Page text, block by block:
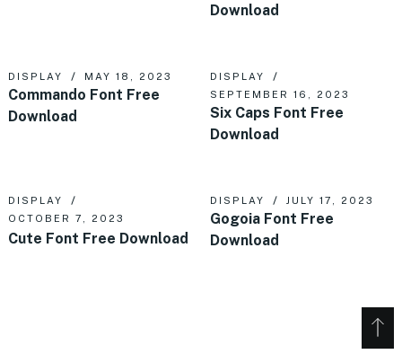
Download
DISPLAY MAY 18, 2023
Commando Font Free
Download
DISPLAY
SEPTEMBER 16, 2023
Six Caps Font Free
Download
DISPLAY
OCTOBER 7, 2023
Cute Font Free Download
DISPLAY JULY 17, 2023
Gogoia Font Free
Download